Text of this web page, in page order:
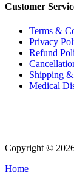
Customer
Terms &
Privacy
Refund
Shipping
Medical
Copyright ©
Home